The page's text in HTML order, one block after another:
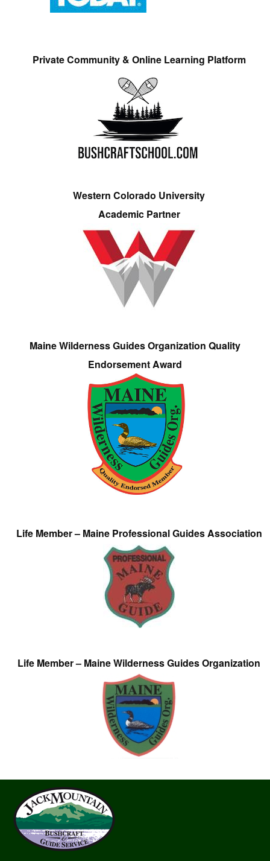
Private Community & Online Learning Platform
Western Colorado University
Academic Partner
Maine Wilderness Guides Organization Quality
Endorsement Award
Life Member – Maine Professional Guides Association
Life Member – Maine Wilderness Guides Organization